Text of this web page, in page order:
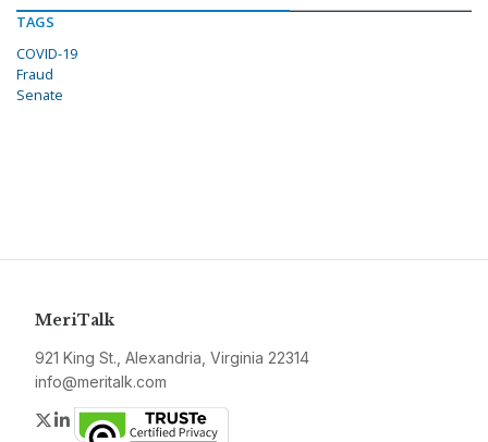
TAGS
COVID-19
Fraud
Senate
MeriTalk
921 King St., Alexandria, Virginia 22314
info@meritalk.com
Twitter
LinkedIn